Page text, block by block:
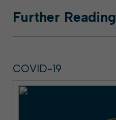
Further Reading
COVID-19